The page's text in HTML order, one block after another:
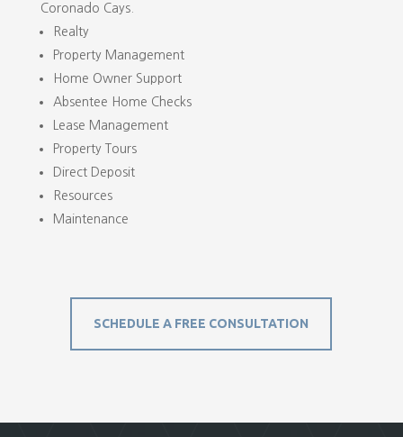
Coronado Cays.
Realty
Property Management
Home Owner Support
Absentee Home Checks
Lease Management
Property Tours
Direct Deposit
Resources
Maintenance
SCHEDULE A FREE CONSULTATION